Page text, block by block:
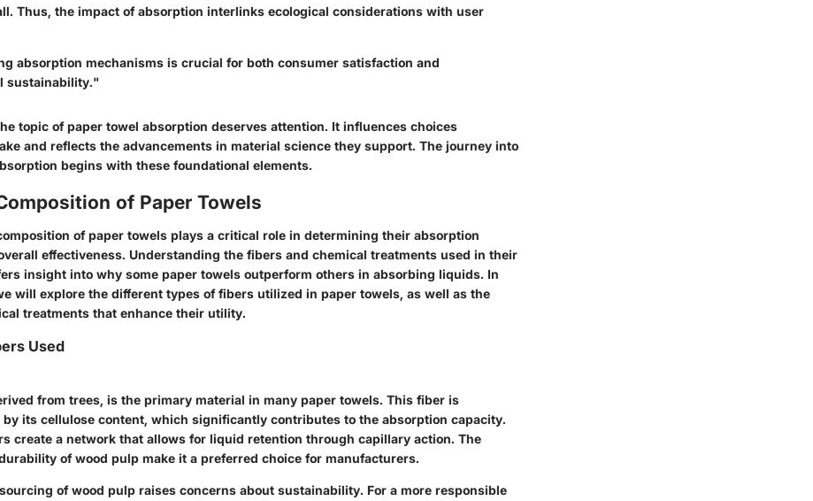
Thus, the impact of absorption interlinks ecological considerations with user
absorption mechanisms is crucial for both consumer satisfaction and
sustainability."
topic of paper towel absorption deserves attention. It influences choices
and reflects the advancements in material science they support. The journey into
begins with these foundational elements.
of Paper Towels
of paper towels plays a critical role in determining their absorption
effectiveness. Understanding the fibers and chemical treatments used in their
insight into why some paper towels outperform others in absorbing liquids. In
will explore the different types of fibers utilized in paper towels, as well as the
treatments that enhance their utility.
Used
from trees, is the primary material in many paper towels. This fiber is
its cellulose content, which significantly contributes to the absorption capacity.
create a network that allows for liquid retention through capillary action. The
of wood pulp make it a preferred choice for manufacturers.
of wood pulp raises concerns about sustainability. For a more responsible